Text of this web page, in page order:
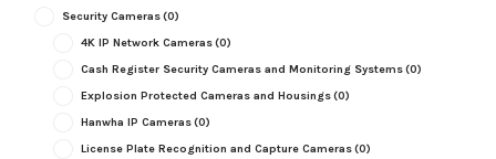
Security Cameras(0)
4K IP Network Cameras(0)
Cash Register Security Cameras and Monitoring Systems(0)
Explosion Protected Cameras and Housings(0)
Hanwha IP Cameras(0)
License Plate Recognition and Capture Cameras(0)